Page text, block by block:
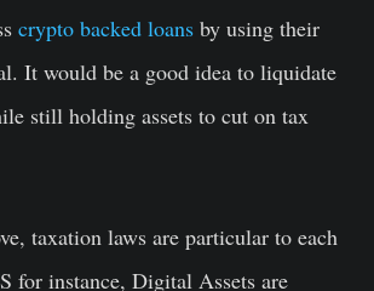
crypto backed loans by using their
It would be a good idea to liquidate
still holding assets to cut on tax
taxation laws are particular to each
for instance, Digital Assets are